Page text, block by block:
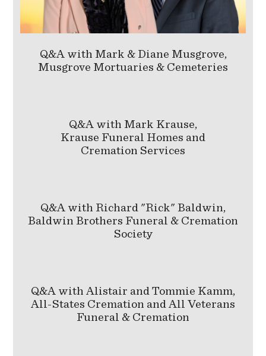
Q&A with Mark & Diane Musgrove,
Musgrove Mortuaries & Cemeteries
Q&A with Mark Krause,
Krause Funeral Homes and
Cremation Services
Q&A with Richard "Rick" Baldwin,
Baldwin Brothers Funeral & Cremation
Society
Q&A with Alistair and Tommie Kamm,
All-States Cremation and All Veterans
Funeral & Cremation